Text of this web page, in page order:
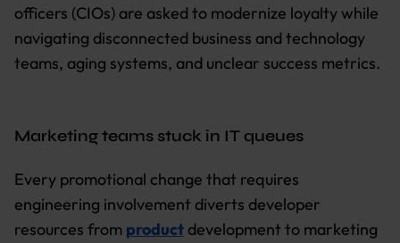
officers (CIOs) are asked to modernize loyalty while
navigating disconnected business and technology
teams, aging systems, and unclear success metrics.
Marketing teams stuck in IT queues
Every promotional change that requires
engineering involvement diverts developer
resources from product development to marketing